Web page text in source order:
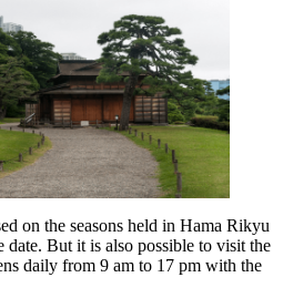
on the seasons held in Hama Rikyu
date. But it is also possible to visit the
daily from 9 am to 17 pm with the